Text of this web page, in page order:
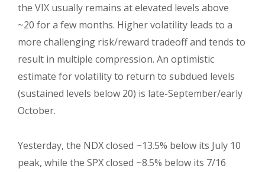
the VIX usually remains at elevated levels above
~20 for a few months. Higher volatility leads to a
more challenging risk/reward tradeoff and tends to
result in multiple compression. An optimistic
estimate for volatility to return to subdued levels
(sustained levels below 20) is late-September/early
October.
Yesterday, the NDX closed ~13.5% below its July 10
peak, while the SPX closed ~8.5% below its 7/16